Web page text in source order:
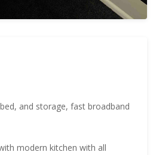
and storage, fast broadband
modern kitchen with all